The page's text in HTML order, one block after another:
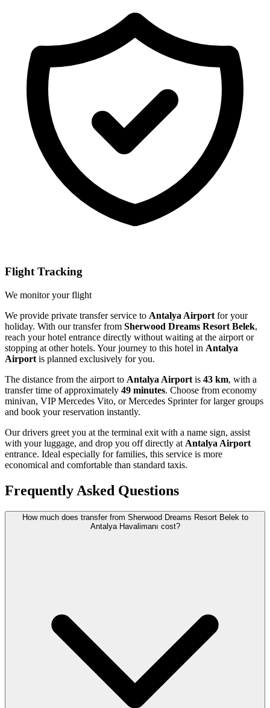
Flight Tracking
We monitor your flight
We provide private transfer service to Antalya Airport for your
holiday. With our transfer from Sherwood Dreams Resort Belek,
reach your hotel entrance directly without waiting at the airport or
stopping at other hotels. Your journey to this hotel in Antalya
Airport is planned exclusively for you.
The distance from the airport to Antalya Airport is 43 km, with a
transfer time of approximately 49 minutes. Choose from economy
minivan, VIP Mercedes Vito, or Mercedes Sprinter for larger groups
and book your reservation instantly.
Our drivers greet you at the terminal exit with a name sign, assist
with your luggage, and drop you off directly at Antalya Airport
entrance. Ideal especially for families, this service is more
economical and comfortable than standard taxis.
Frequently Asked Questions
How much does transfer from Sherwood Dreams Resort Belek to
Antalya Havalimanı cost?